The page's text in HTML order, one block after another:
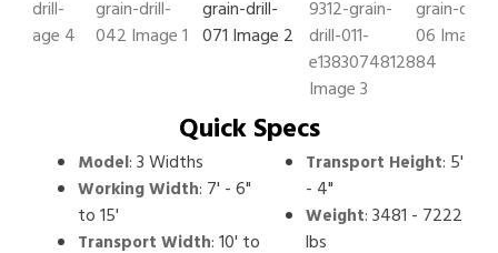
Quick Specs
Model:3 Widths
Working Width: 7' - 6"
to 15'
Transport Width:10' to
Transport Height: 5'
- 4"
Weight:3481 - 7222
lbs